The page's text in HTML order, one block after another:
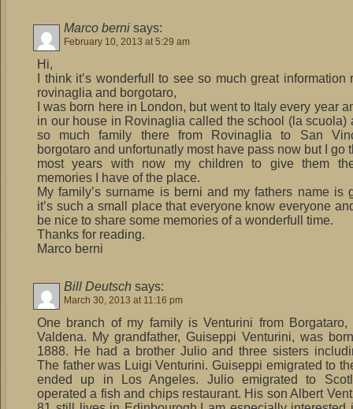
Marco berni says:
February 10, 2013 at 5:29 am
Hi,
I think it’s wonderfull to see so much great information
rovinaglia and borgotaro,
I was born here in London, but went to Italy every year
in our house in Rovinaglia called the school (la scuola)
so much family there from Rovinaglia to San
borgotaro and unfortunatly most have pass now but I go
most years with now my children to give them
memories I have of the place.
My family’s surname is berni and my fathers name is
it’s such a small place that everyone know everyone
be nice to share some memories of a wonderfull time.
Thanks for reading.
Marco berni
Bill Deutsch says:
March 30, 2013 at 11:16 pm
One branch of my family is Venturini from
Valdena. My grandfather, Guiseppi Venturini, was
1888. He had a brother Julio and three sisters
The father was Luigi Venturini. Guiseppi emigrated to
ended up in Los Angeles. Julio emigrated to
operated a fish and chips restaurant. His son Albert